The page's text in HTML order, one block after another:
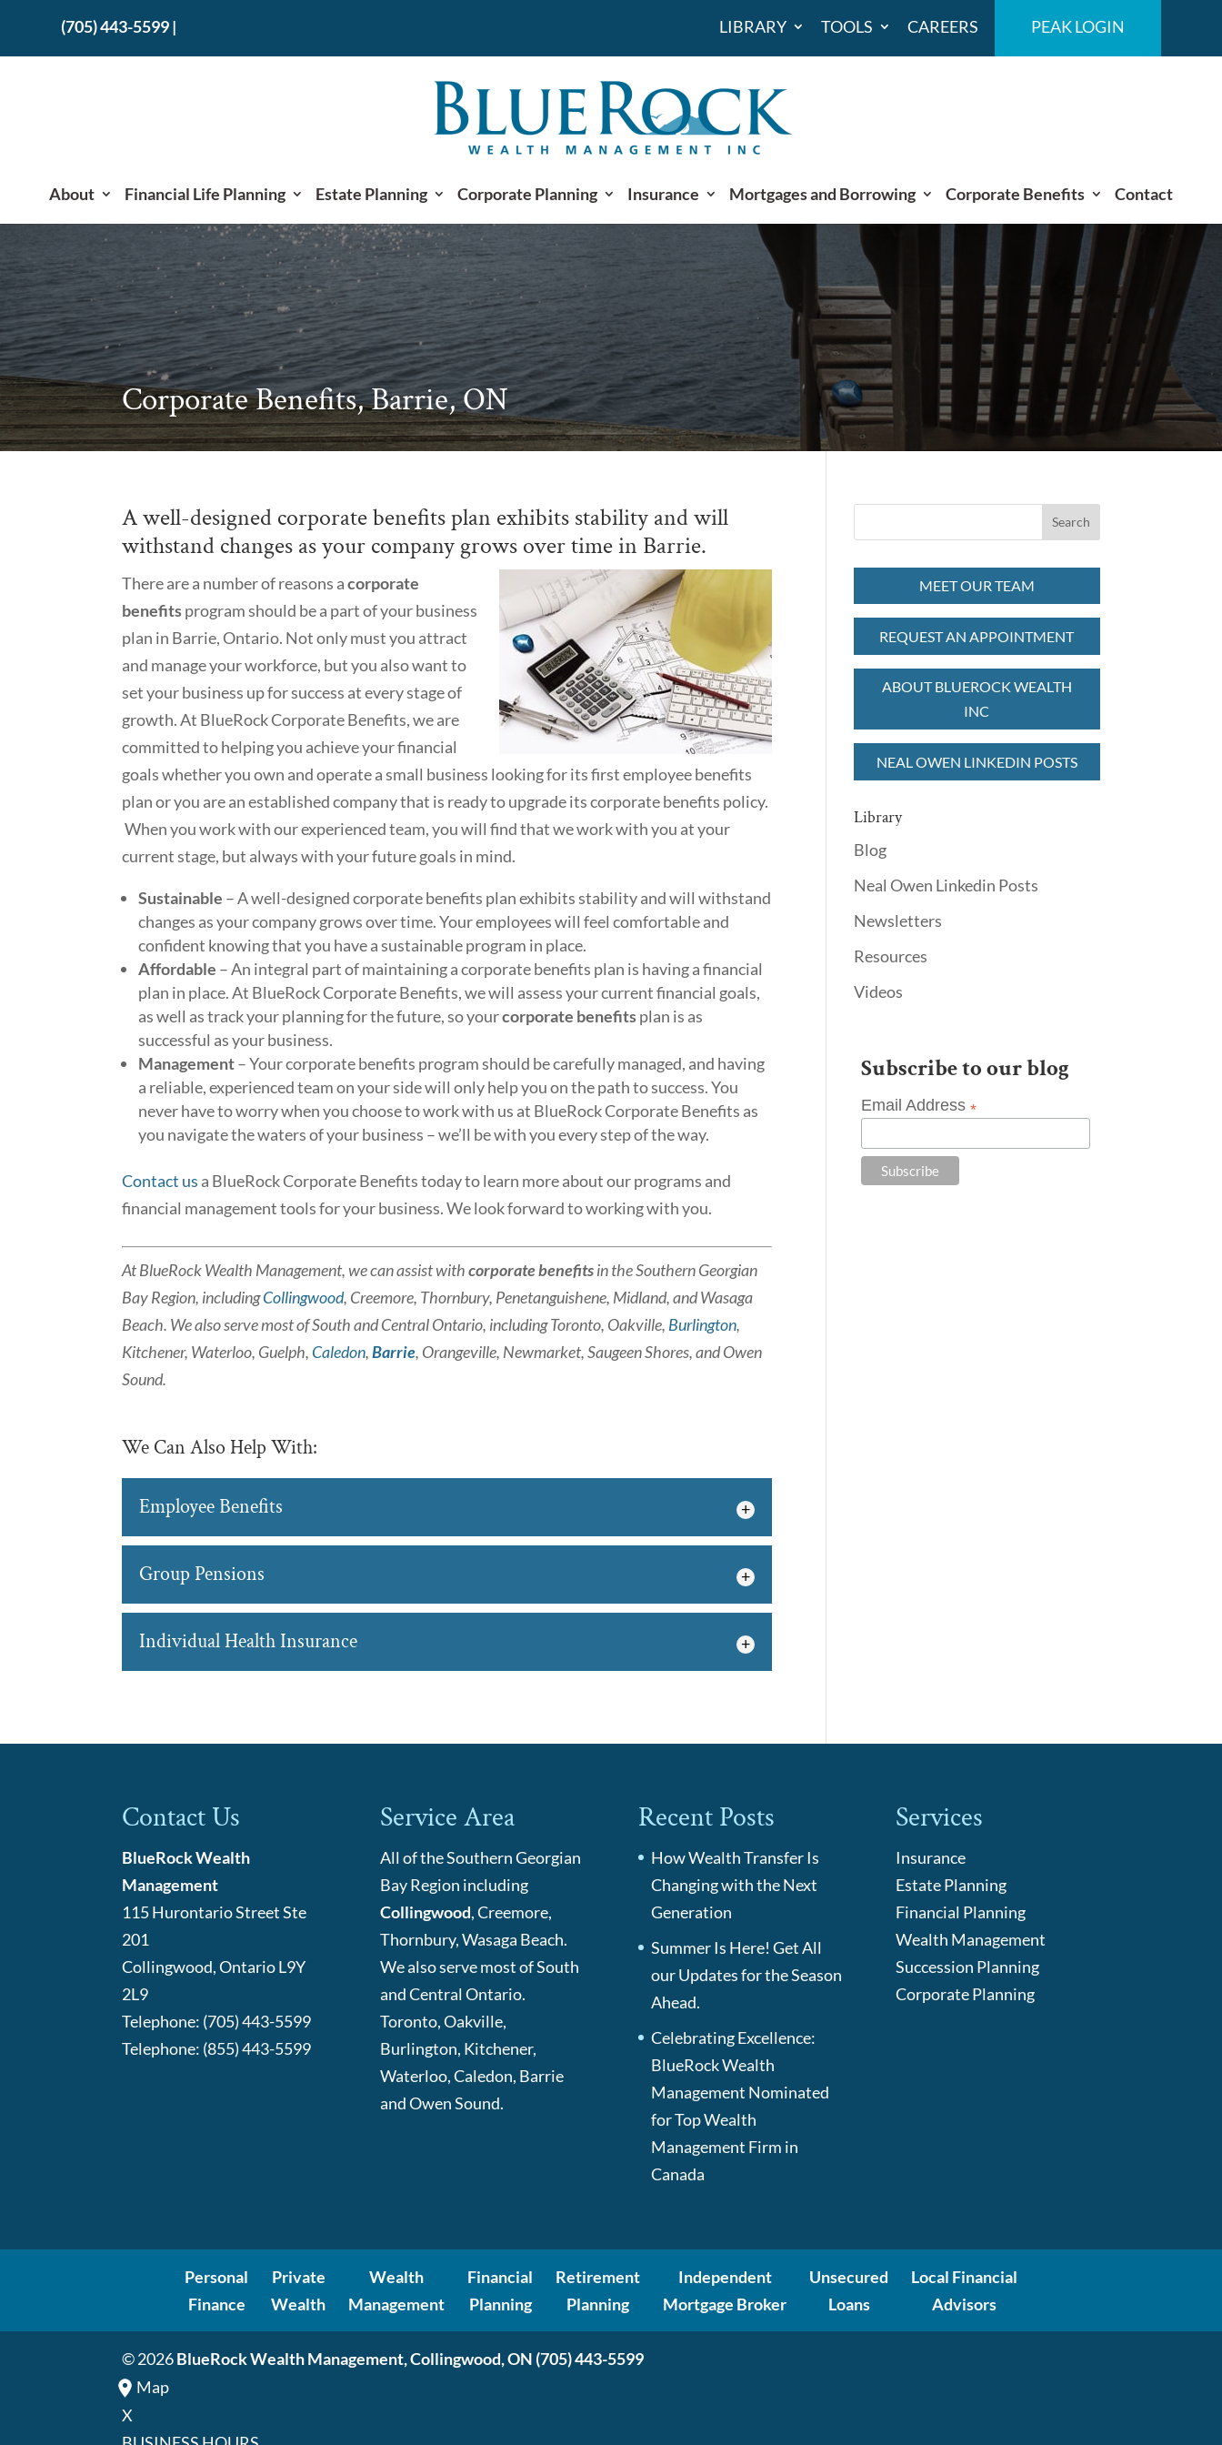
(705) 443-5599| LIBRARY TOOLS CAREERS PEAK LOGIN
About Financial Life Planning Estate Planning Corporate Planning Insurance Mortgages and Borrowing Corporate Benefits Contact
Corporate Benefits, Barrie, ON
A well-designed corporate benefits plan exhibits stability and will
withstand changes as your company grows over time in Barrie.
There are a number of reasons acorporate
benefitsprogram should be a part of your business
plan in Barrie, Ontario. Not only must you attract
and manage your workforce, but you also want to
set your business up for success at every stage of
growth. At BlueRock Corporate Benefits, we are
committed to helping you achieve your financial
goals whether you own and operate a small business looking for its first employee benefits
plan or you are an established company that is ready to upgrade its corporate benefits policy.
When you work with our experienced team, you will find that we work with you at your
current stage, but always with your future goals in mind.
Sustainable – A well-designed corporate benefits plan exhibits stability and will withstand
changes as your company grows over time. Your employees will feel comfortable and
confident knowing that you have a sustainable program in place.
Affordable – An integral part of maintaining a corporate benefits plan is having a financial
plan in place. At BlueRock Corporate Benefits, we will assess your current financial goals,
as well as track your planning for the future, so yourcorporate benefitsplan is as
successful as your business.
Management– Your corporate benefits program should be carefully managed, and having
a reliable, experienced team on your side will only help you on the path to success. You
never have to worry when you choose to work with us at BlueRock Corporate Benefits as
you navigate the waters of your business – we’ll be with you every step of the way.
Contact us a BlueRock Corporate Benefits today to learn more about our programs and
financial management tools for your business. We look forward to working with you.
At BlueRock Wealth Management, we can assist withcorporate benefitsin the Southern Georgian
Bay Region, includingCollingwood, Creemore, Thornbury, Penetanguishene, Midland, and Wasaga
Beach. We also serve most of South and Central Ontario, including Toronto, Oakville, Burlington,
Kitchener, Waterloo, Guelph, Caledon,Barrie, Orangeville, Newmarket, Saugeen Shores, and Owen
Sound.
We Can Also Help With:
Employee Benefits
Group Pensions
Group Pensions
Individual Health Insurance
MEET OUR TEAM
REQUEST AN APPOINTMENT
ABOUT BLUEROCK WEALTH
INC
NEAL OWEN LINKEDIN POSTS
Library
Blog
Neal Owen Linkedin Posts
Newsletters
Resources
Videos
Subscribe to our blog
Email Address *
Contact Us
BlueRock Wealth
Management
115 Hurontario Street Ste
201
Collingwood,OntarioL9Y
2L9
Telephone: (705) 443-5599
Telephone: (855) 443-5599
Service Area
All of the Southern Georgian
Bay Region including
Collingwood, Creemore,
Thornbury, Wasaga Beach.
We also serve most of South
and Central Ontario.
Toronto, Oakville,
Burlington, Kitchener,
Waterloo, Caledon, Barrie
and Owen Sound.
Recent Posts
How Wealth Transfer Is
Changing with the Next
Generation
Summer Is Here! Get All
our Updates for the Season
Ahead.
Celebrating Excellence:
BlueRock Wealth
Management Nominated
for Top Wealth
Management Firm in
Canada
Services
Insurance
Estate Planning
Financial Planning
Wealth Management
Succession Planning
Corporate Planning
Personal
Finance
Private
Wealth
Wealth
Management
Financial
Planning
Retirement
Planning
Independent
Mortgage Broker
Unsecured
Loans
Local Financial
Advisors
© 2026BlueRock Wealth Management, Collingwood, ON (705) 443-5599
Map
X